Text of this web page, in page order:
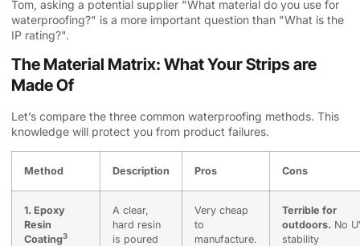
Tom, asking a potential supplier "What material do you use for
waterproofing?" is a more important question than "What is the
IP rating?".
The Material Matrix: What Your Strips are
Made Of
Let’s compare the three common waterproofing methods. This
knowledge will protect you from product failures.
Method Description Pros Cons
1. Epoxy
Resin
Coating3
A clear,
hard resin
is poured
Very cheap
to
manufacture.
Terrible for
outdoors. No
stability